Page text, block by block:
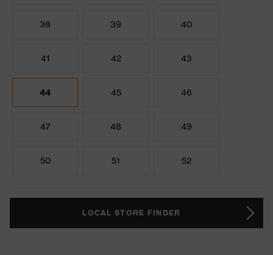
38 39 40
41 42 43
44 45 46
47 48 49
50 51 52
LOCAL STORE FINDER